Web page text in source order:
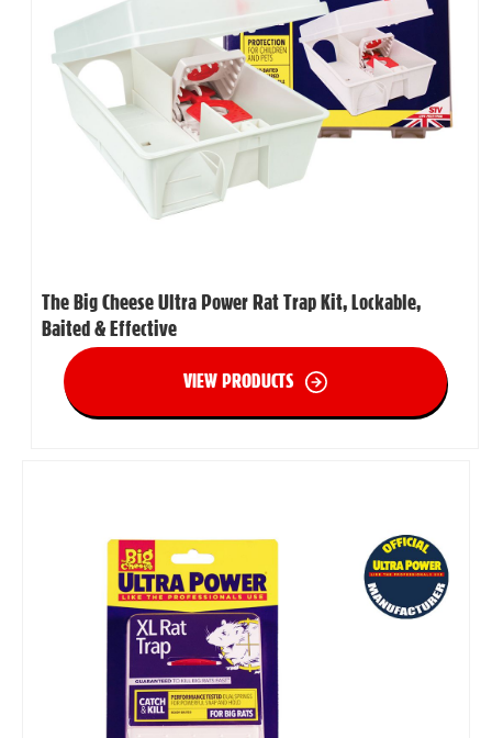
The Big Cheese Ultra Power Rat Trap Kit, Lockable,
Baited & Effective
VIEW PRODUCTS